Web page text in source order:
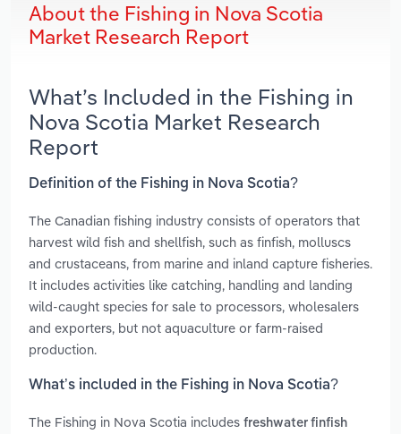
About the Fishing in Nova Scotia
Market Research Report
What’s Included in the Fishing in
Nova Scotia Market Research
Report
Definition of the Fishing in Nova Scotia?
The Canadian fishing industry consists of operators that
harvest wild fish and shellfish, such as finfish, molluscs
and crustaceans, from marine and inland capture fisheries.
It includes activities like catching, handling and landing
wild‑caught species for sale to processors, wholesalers
and exporters, but not aquaculture or farm‑raised
production.
What’s included in the Fishing in Nova Scotia?
The Fishing in Nova Scotia includes freshwater finfish